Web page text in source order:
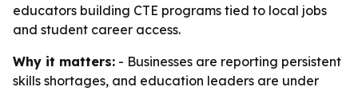
educators building CTE programs tied to local jobs
and student career access.
Why it matters: - Businesses are reporting persistent
skills shortages, and education leaders are under